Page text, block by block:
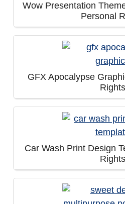
Wow Presentation
Personal
GFX Apocalypse
Rights
Car Wash Print Design
Rights